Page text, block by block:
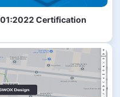
Certification